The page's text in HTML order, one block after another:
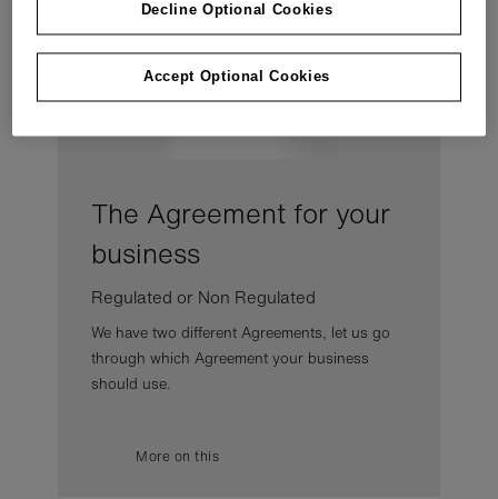
The Agreement for your
business
Regulated or Non Regulated
We have two different Agreements, let us go
through which Agreement your business
should use.
More on this
Decline Optional Cookies
Accept Optional Cookies